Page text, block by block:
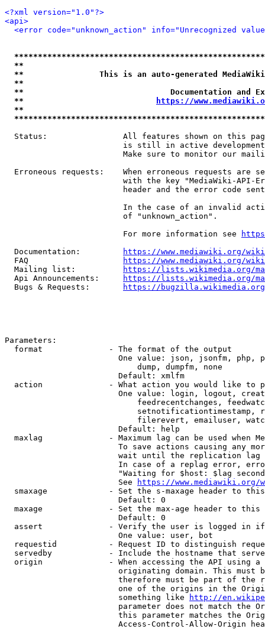
<?xml version="1.0"?>
<api>
<error code="unknown_action" info="Unrecognized
**
**                This is an auto-generated
**
**                               Documentation
**
https://
**
Status:                All features shown on this
is still in active
Make sure to monitor our
Erroneous requests:    When erroneous requests are
with the key "MediaWiki-API-
header and the error code
In the case of an invalid
                         of "unknown_action".
                         For more information see
  Documentation:
https://www.mediawiki.org/
  FAQ
https://www.mediawiki.org/
  Mailing list:
https://lists.wikimedia.org/
  Api Announcements:
https://lists.wikimedia.org/
  Bugs & Requests:
https://bugzilla.wikimedia.org/
Parameters:
  format              - The format of the output
One value: json, jsonfm, php,
                            dump, dumpfm, none
                        Default: xmlfm
action              - What action you would like to
One value: login, logout,
feedrecentchanges,
setnotificationtimestamp,
filerevert, emailuser,
                        Default: help
maxlag              - Maximum lag can be used when
To save actions causing any
wait until the replication
In case of a replag error,
"Waiting for $host: $lag
                        See
https://www.mediawiki.org/
smaxage             - Set the s-maxage header to
                        Default: 0
maxage              - Set the max-age header to
                        Default: 0
assert              - Verify the user is logged in
                        One value: user, bot
requestid           - Request ID to distinguish
servedby            - Include the hostname that
origin              - When accessing the API using
originating domain. This must
therefore must be part of the
one of the origins in the
                        something like
http://
parameter does not match the
this parameter matches the
Access-Control-Allow-Origin